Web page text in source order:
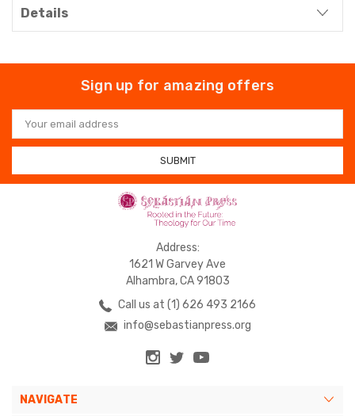
Details
Sign up for amazing offers
Email
Address
Address:
1621 W Garvey Ave
Alhambra, CA 91803
Call us at (1) 626 493 2166
info@sebastianpress.org
NAVIGATE